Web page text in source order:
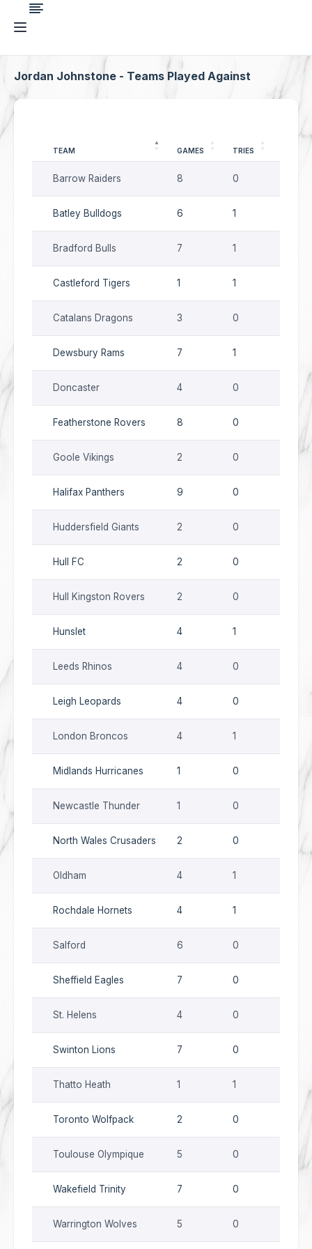
Jordan Johnstone - Teams Played Against
TEAM GAMES TRIES
Barrow Raiders 8 0
Batley Bulldogs 6 1
Bradford Bulls 7 1
Castleford Tigers 1 1
Catalans Dragons 3 0
Dewsbury Rams 7 1
Doncaster 4 0
Featherstone Rovers 8 0
Goole Vikings 2 0
Halifax Panthers 9 0
Huddersfield Giants 2 0
Hull FC 2 0
Hull Kingston Rovers 2 0
Hunslet 4 1
Leeds Rhinos 4 0
Leigh Leopards 4 0
London Broncos 4 1
Midlands Hurricanes 1 0
Newcastle Thunder 1 0
North Wales Crusaders 2 0
Oldham 4 1
Rochdale Hornets 4 1
Salford 6 0
Sheffield Eagles 7 0
St. Helens 4 0
Swinton Lions 7 0
Thatto Heath 1 1
Toronto Wolfpack 2 0
Toulouse Olympique 5 0
Wakefield Trinity 7 0
Warrington Wolves 5 0